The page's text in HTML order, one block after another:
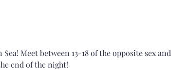
Meet between 13-18 of the opposite sex and
end of the night!